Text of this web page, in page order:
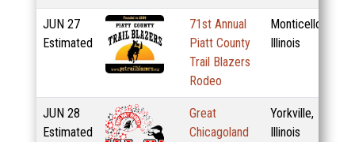
JUN 27
Estimated
71st Annual
Piatt County
Trail Blazers
Rodeo
Monticello,
Illinois
JUN 28
Estimated
Great
Chicagoland
Yorkville,
Illinois